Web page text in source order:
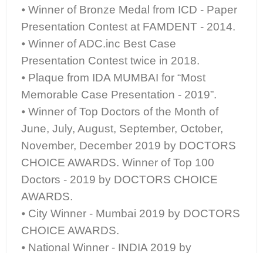
⦁ Winner of Bronze Medal from ICD - Paper
Presentation Contest at FAMDENT - 2014.
⦁ Winner of ADC.inc Best Case
Presentation Contest twice in 2018.
⦁ Plaque from IDA MUMBAI for “Most
Memorable Case Presentation - 2019”.
⦁ Winner of Top Doctors of the Month of
June, July, August, September, October,
November, December 2019 by DOCTORS
CHOICE AWARDS. Winner of Top 100
Doctors - 2019 by DOCTORS CHOICE
AWARDS.
⦁ City Winner - Mumbai 2019 by DOCTORS
CHOICE AWARDS.
⦁ National Winner - INDIA 2019 by